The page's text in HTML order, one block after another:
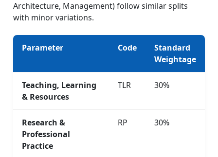
Architecture, Management) follow similar splits
with minor variations.
Parameter Code
Standard
Weightage
Teaching, Learning
& Resources
TLR 30%
Research &
Professional
Practice
RP 30%